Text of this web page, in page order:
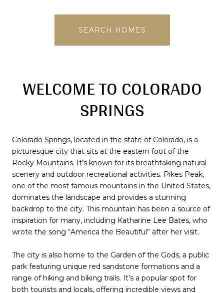
SEARCH HOMES
WELCOME TO COLORADO
SPRINGS
Colorado Springs, located in the state of Colorado, is a
picturesque city that sits at the eastern foot of the
Rocky Mountains. It’s known for its breathtaking natural
scenery and outdoor recreational activities. Pikes Peak,
one of the most famous mountains in the United States,
dominates the landscape and provides a stunning
backdrop to the city. This mountain has been a source of
inspiration for many, including Katharine Lee Bates, who
wrote the song “America the Beautiful” after her visit.
The city is also home to the Garden of the Gods, a public
park featuring unique red sandstone formations and a
range of hiking and biking trails. It’s a popular spot for
both tourists and locals, offering incredible views and